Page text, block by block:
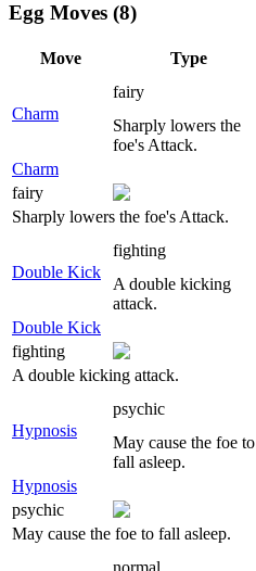
Egg Moves (8)
Move Type
Charm
fairy
Sharply lowers the
foe's Attack.
Charm
fairy
Sharply lowers the foe's Attack.
Double Kick
fighting
A double kicking
attack.
Double Kick
fighting
A double kicking attack.
Hypnosis
psychic
May cause the foe to
fall asleep.
Hypnosis
psychic
May cause the foe to fall asleep.
normal